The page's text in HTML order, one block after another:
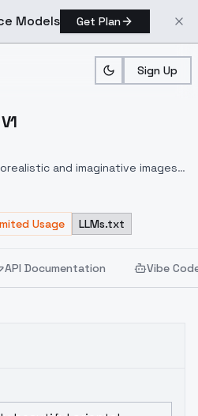
Models Get Plan
Sign Up
and imaginative images
to-image translation
creatives and marketers.
Usage LLMs.txt
API Documentation Vibe